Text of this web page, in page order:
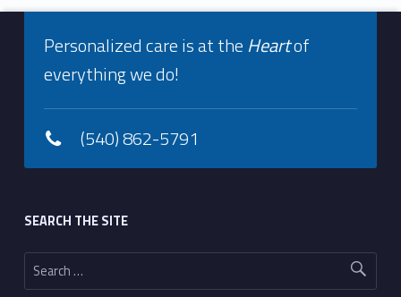
Footer info sidebar
Personalized care is at theHeartof
everything we do!
(540) 862-5791
SEARCH THE SITE
Search for: